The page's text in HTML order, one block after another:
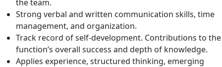
the team.
Strong verbal and written communication skills, time
management, and organization.
Track record of self-development. Contributions to the
function’s overall success and depth of knowledge.
Applies experience, structured thinking, emerging